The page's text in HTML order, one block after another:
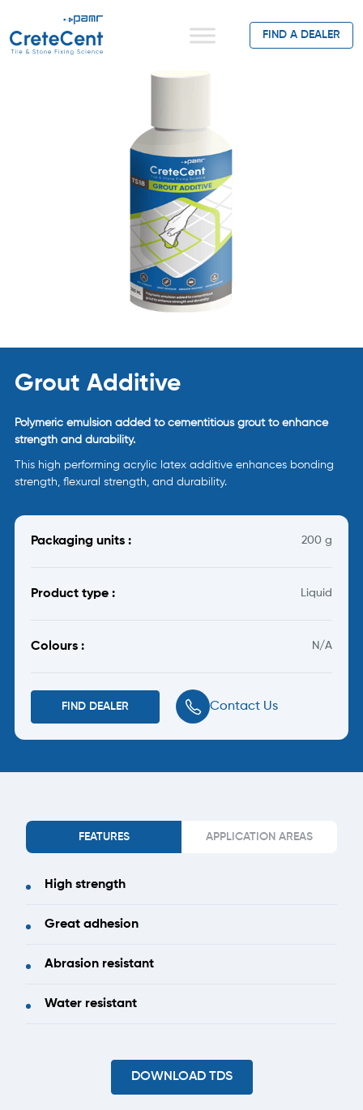
FIND A DEALER
Grout Additive
Polymeric emulsion added to cementitious grout to enhance
strength and durability.
This high performing acrylic latex additive enhances bonding
strength, flexural strength, and durability.
Packaging units : 200 g
Product type : Liquid
Colours : N/A
FIND DEALER Contact Us
FEATURES APPLICATION AREAS
High strength
Great adhesion
Abrasion resistant
Water resistant